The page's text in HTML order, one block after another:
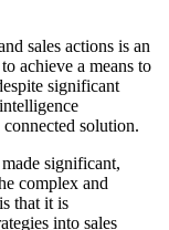
sales actions is an
achieve a means to
significant
solution.
significant,
complex and
that it is
into sales